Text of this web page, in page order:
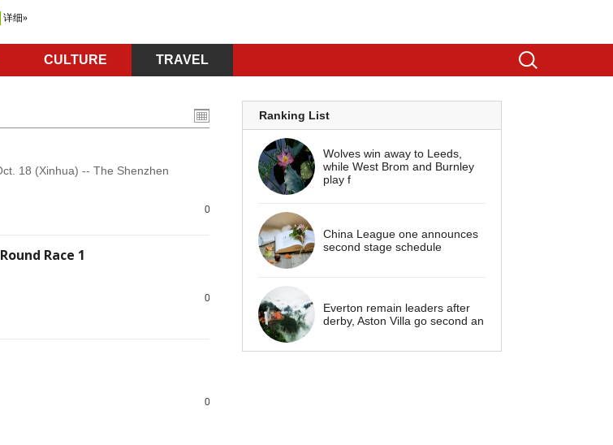
CULTURE TRAVEL
18 (Xinhua) -- The Shenzhen
0
Race 1
0
0
Ranking List
Wolves win away to Leeds,
while West Brom and Burnley
play f
China League one announces
second stage schedule
Everton remain leaders after
derby, Aston Villa go second an